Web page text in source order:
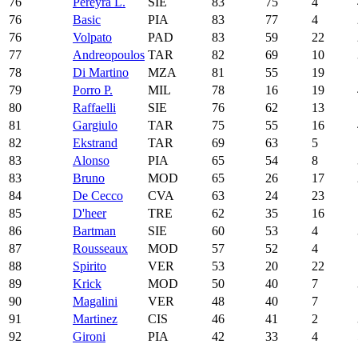
76
Basic PIA 83 77 4
76
Volpato PAD 83 59 22
77
Andreopoulos TAR 82 69 10
78
Di Martino MZA 81 55 19
79
Porro P. MIL 78 16 19
80
Raffaelli SIE 76 62 13
81
Gargiulo TAR 75 55 16
82
Ekstrand TAR 69 63 5
83
Alonso PIA 65 54 8
83
Bruno MOD 65 26 17
84
De Cecco CVA 63 24 23
85
D'heer TRE 62 35 16
86
Bartman SIE 60 53 4
87
Rousseaux MOD 57 52 4
88
Spirito VER 53 20 22
89
Krick MOD 50 40 7
90
Magalini VER 48 40 7
91
Martinez CIS 46 41 2
92
Gironi PIA 42 33 4